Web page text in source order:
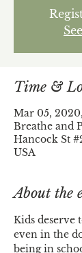
Time &
Mar 05,
Breathe and
Hancock St
USA
About the
Kids deserve
even in the
being in